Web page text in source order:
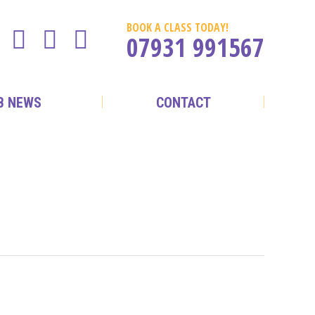
BOOK A CLASS TODAY!
07931 991567
NEWS CONTACT